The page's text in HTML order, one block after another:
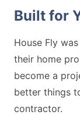
Built for
House Fly
their home
become a
better things
contractor.